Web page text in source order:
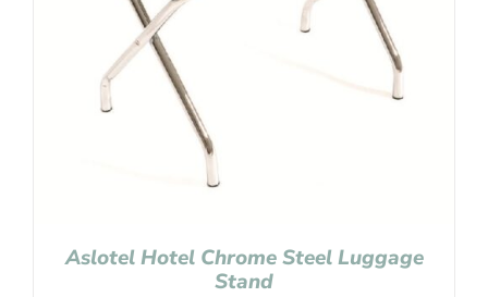
Aslotel Hotel Chrome Steel Luggage
Stand